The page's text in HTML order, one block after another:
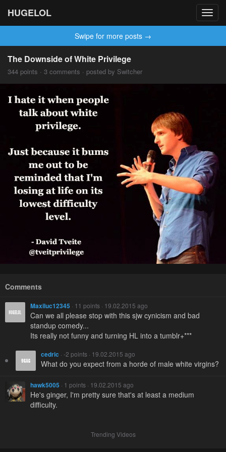
HUGELOL
Swipe for more posts →
The Downside of White Privilege
344 points · 3 comments · posted by Switcher
Comments
Maxiluc12345 · 11 points · 19.02.2015 ago
Can we all please stop with this sjw cynicism and bad
standup comedy...
Its really not funny and turning HL into a tumblr+***
cedric · -2 points · 19.02.2015 ago
What do you expect from a horde of male white virgins?
hawk5005 · 1 points · 19.02.2015 ago
He's ginger, I'm pretty sure that's at least a medium
difficulty.
Trending Videos